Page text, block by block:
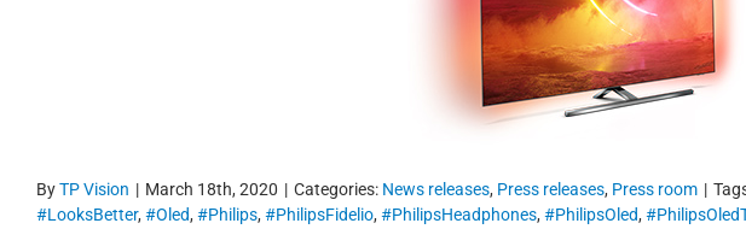
ByTP Vision | March 18th, 2020 | Categories: News releases, Press releases, Press room |
#LooksBetter, #Oled, #Philips, #PhilipsFidelio, #PhilipsHeadphones, #PhilipsOled,